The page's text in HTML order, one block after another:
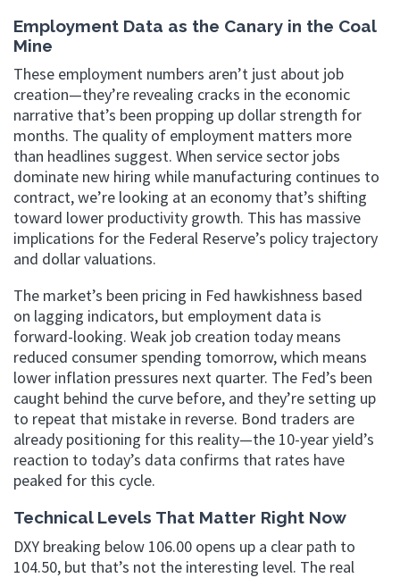
Employment Data as the Canary in the Coal
Mine
These employment numbers aren’t just about job
creation—they’re revealing cracks in the economic
narrative that’s been propping up dollar strength for
months. The quality of employment matters more
than headlines suggest. When service sector jobs
dominate new hiring while manufacturing continues to
contract, we’re looking at an economy that’s shifting
toward lower productivity growth. This has massive
implications for the Federal Reserve’s policy trajectory
and dollar valuations.
The market’s been pricing in Fed hawkishness based
on lagging indicators, but employment data is
forward-looking. Weak job creation today means
reduced consumer spending tomorrow, which means
lower inflation pressures next quarter. The Fed’s been
caught behind the curve before, and they’re setting up
to repeat that mistake in reverse. Bond traders are
already positioning for this reality—the 10-year yield’s
reaction to today’s data confirms that rates have
peaked for this cycle.
Technical Levels That Matter Right Now
DXY breaking below 106.00 opens up a clear path to
104.50, but that’s not the interesting level. The real